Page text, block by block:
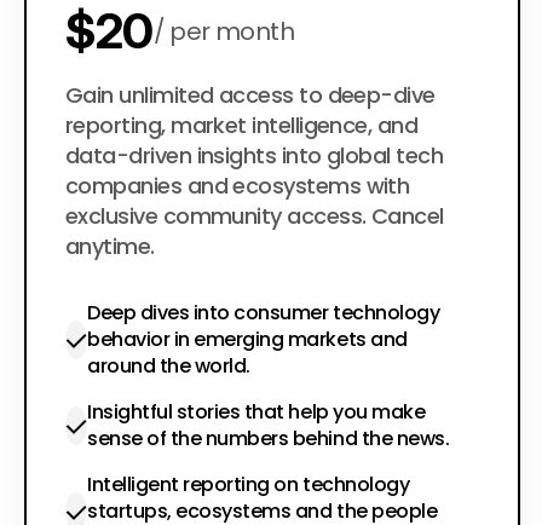
$20 per month
$200 per year
Gain unlimited access to deep-dive
reporting, market intelligence, and
data-driven insights into global tech
companies and ecosystems with
exclusive community access. Cancel
anytime.
Deep dives into consumer technology
behavior in emerging markets and
around the world.
Insightful stories that help you make
sense of the numbers behind the news.
Intelligent reporting on technology
startups, ecosystems and the people